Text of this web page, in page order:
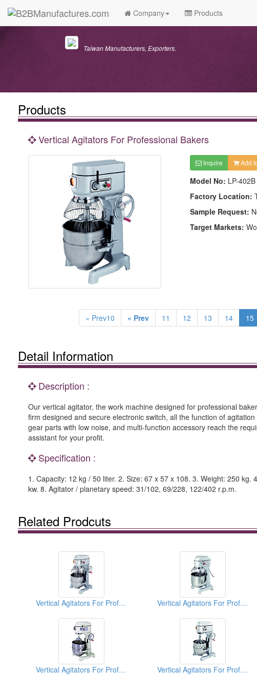
Company Products
Taiwan Manufacturers, Exporters.
Products
Vertical Agitators For Professional Bakers
Inquire Add
Model No: LP-402B
Factory Location:
Sample Request:
Target Markets:
« Prev10 « Prev 11 12 13 14 15
Detail Information
Description :
Our vertical agitator, the work machine designed for professional
firm designed and secure electronic switch, all the function of
gear parts with low noise, and multi-function accessory reach the
assistant for your profit.
Specification :
1. Capacity: 12 kg / 50 liter. 2. Size: 67 x 57 x 108. 3. Weight: 250
kw. 8. Agitator / planetary speed: 31/102, 69/228, 122/402 r.p.m.
Related Prodcuts
Vertical Agitators For Professional Bakers Vertical Agitators For Professional Bakers
Vertical Agitators For Professional Bakers Vertical Agitators For Professional Bakers